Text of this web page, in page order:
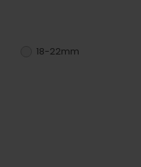
18-22mm